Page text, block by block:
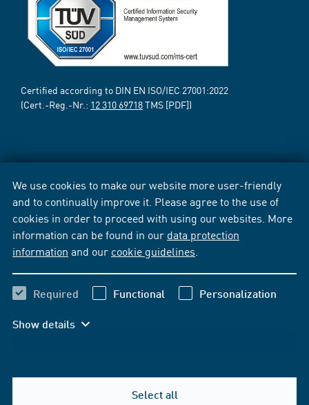
We use cookies to make our website more user-friendly
and to continually improve it. Please agree to the use of
cookies in order to proceed with using our websites. More
information can be found in our data protection
information and our cookie guidelines
Required Functional Personalization
Show details
Select all
Certified according to DIN EN ISO/IEC 27001:2022
(Cert.-Reg.-Nr.: 12 310 69718TMS [PDF])